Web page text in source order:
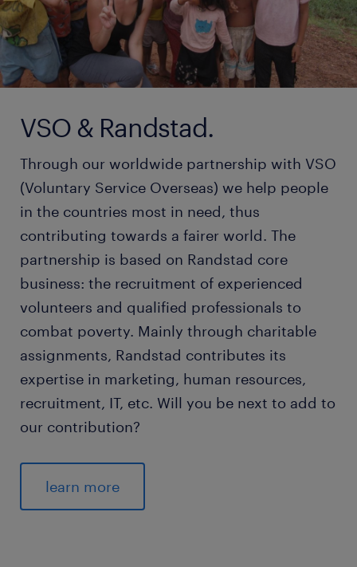
VSO & Randstad.
Through our worldwide partnership with VSO
(Voluntary Service Overseas) we help people
in the countries most in need, thus
contributing towards a fairer world. The
partnership is based on Randstad core
business: the recruitment of experienced
volunteers and qualified professionals to
combat poverty. Mainly through charitable
assignments, Randstad contributes its
expertise in marketing, human resources,
recruitment, IT, etc. Will you be next to add to
our contribution?
learn more